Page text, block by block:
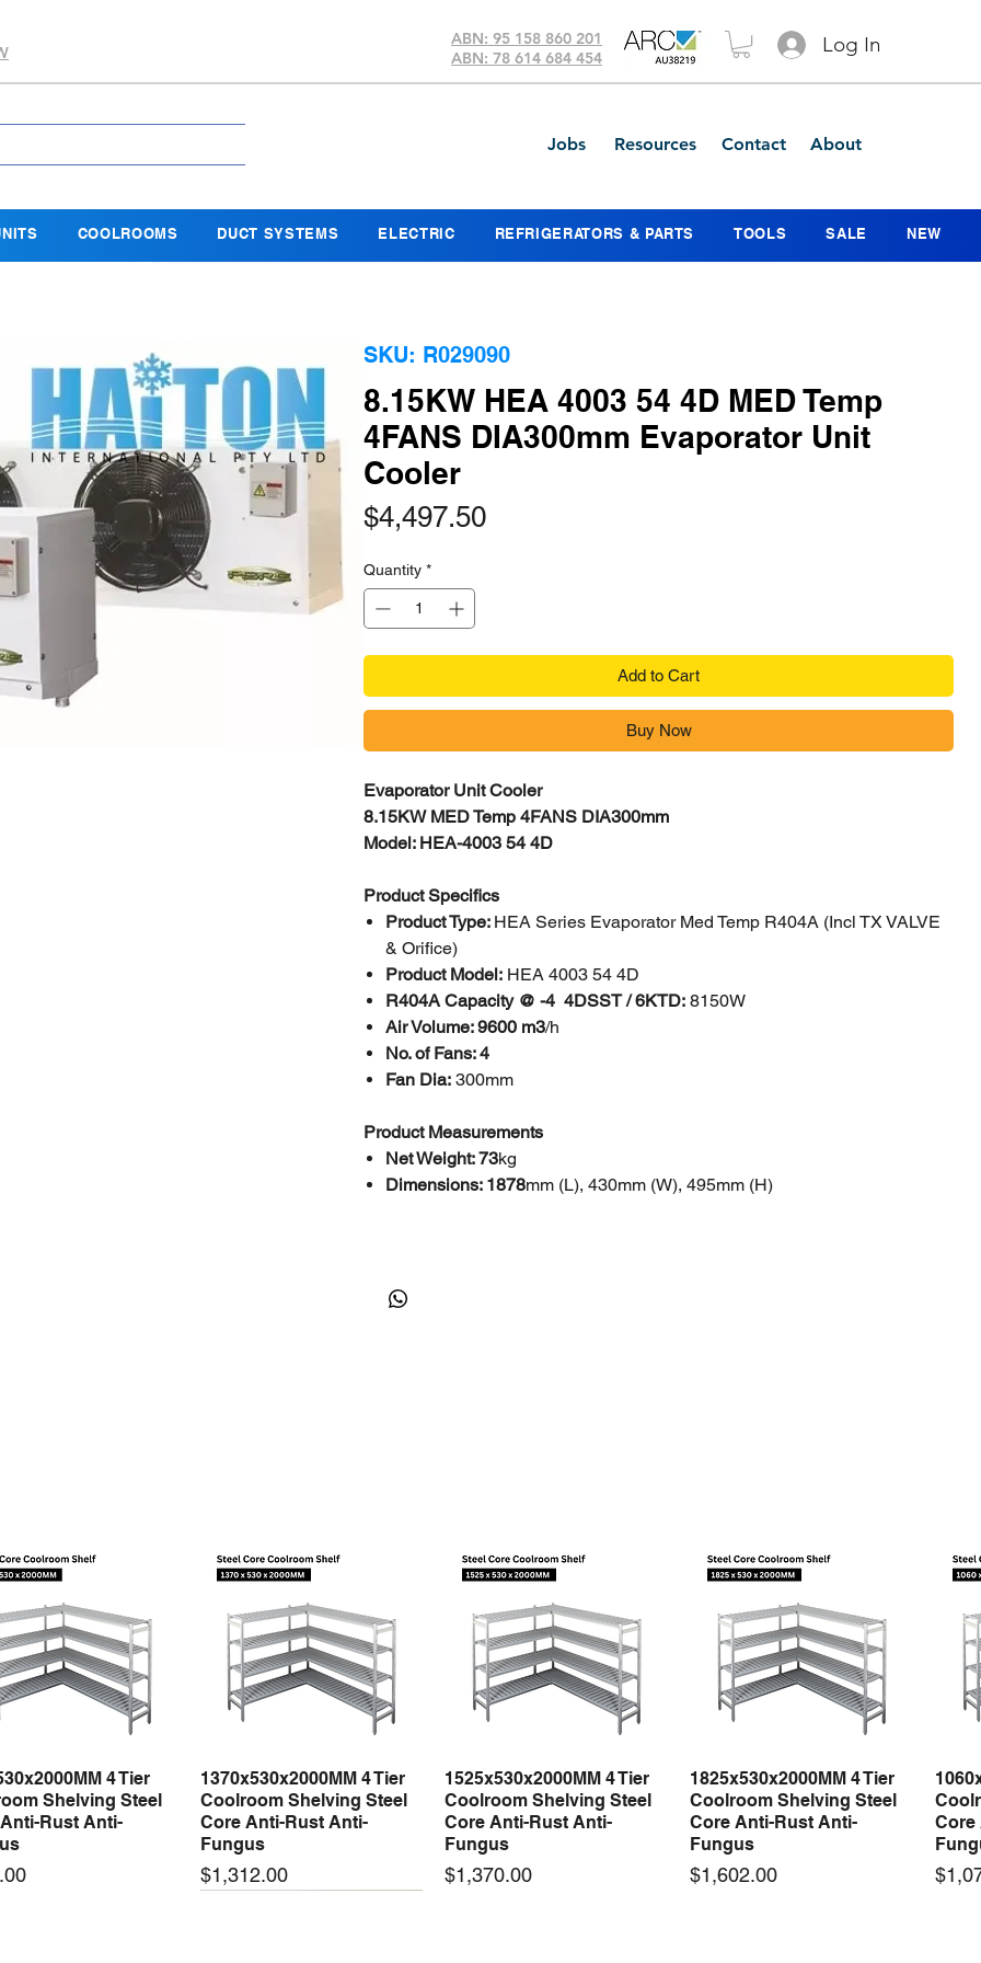
ABN: 95 158 860 201
ABN: 78 614 684 454
Log In
Jobs Resources Contact About
COOLROOMS DUCT SYSTEMS ELECTRIC REFRIGERATORS & PARTS TOOLS SALE NEW
SKU: R029090
8.15KW HEA 4003 54 4D MED Temp
4FANS DIA300mm Evaporator Unit
Cooler
$4,497.50Price
Quantity *
Add to Cart
Buy Now
Evaporator Unit Cooler
8.15KW MED Temp 4FANS DIA300mm
Model: HEA-4003 54 4D
Product Specifics
Product Type: HEA Series Evaporator Med Temp R404A (Incl TX VALVE
& Orifice)
Product Model: HEA 4003 54 4D
R404A Capacity @ -4 4DSST / 6KTD: 8150W
Air Volume: 9600 m3/h
No. of Fans: 4
Fan Dia: 300mm
Product Measurements
Net Weight: 73kg
Dimensions: 1878mm (L), 430mm (W), 495mm (H)
Quick View 4 Tier
Shelving Steel
Rust Anti-
Quick View
1370x530x2000MM 4 Tier
Coolroom Shelving Steel
Core Anti-Rust Anti-
Fungus
Price
$1,312.00
Quick View
1525x530x2000MM 4 Tier
Coolroom Shelving Steel
Core Anti-Rust Anti-
Fungus
Price
$1,370.00
Quick View
1825x530x2000MM 4 Tier
Coolroom Shelving Steel
Core Anti-Rust Anti-
Fungus
Price
$1,602.00
Core
Price